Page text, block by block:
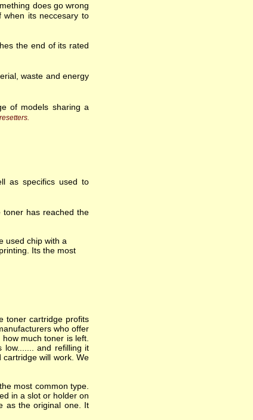
does go wrong
when its neccesary to
the end of its rated
waste and energy
of models sharing a
as specifics used to
has reached the
used chip with a
Its the most
toner cartridge profits
who offer
much toner is left.
and refilling it
will work. We
most common type.
in a slot or holder on
as the original one. It